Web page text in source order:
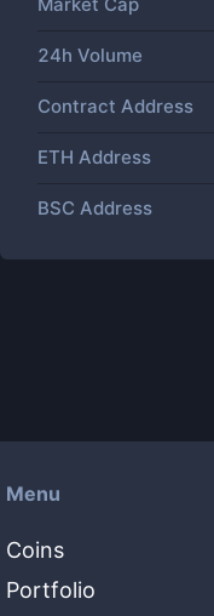
24h Volume
Contract Address
ETH Address
BSC Address
Menu
Coins
Portfolio